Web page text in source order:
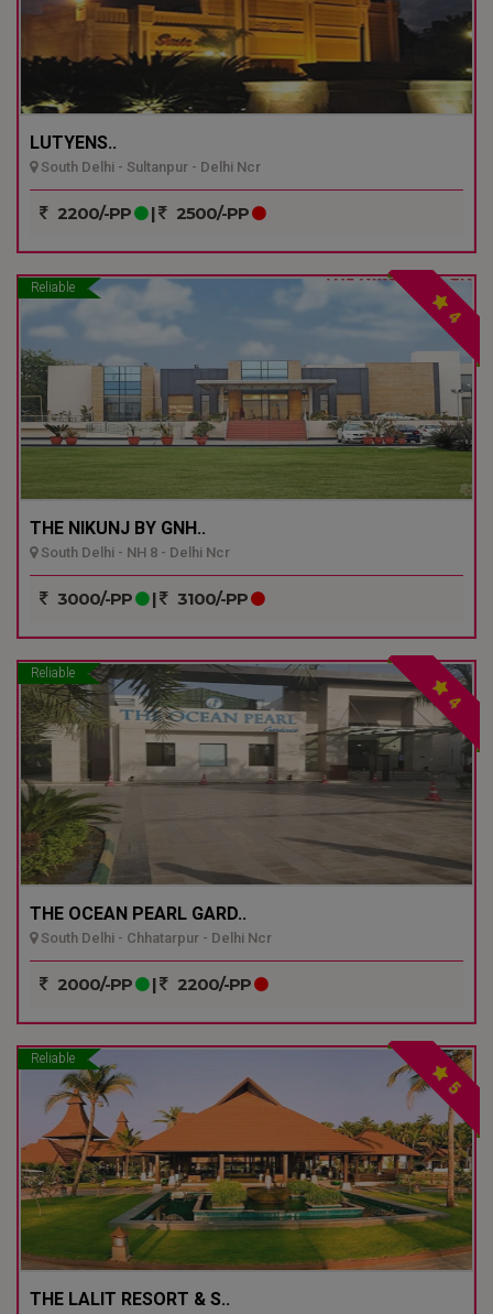
LUTYENS..
South Delhi - Sultanpur - Delhi Ncr
2200/-PP | 2500/-PP
Reliable
4
THE NIKUNJ BY GNH..
South Delhi - NH 8 - Delhi Ncr
3000/-PP | 3100/-PP
Reliable
4
THE OCEAN PEARL GARD..
South Delhi - Chhatarpur - Delhi Ncr
2000/-PP | 2200/-PP
Reliable
5
THE LALIT RESORT & S..